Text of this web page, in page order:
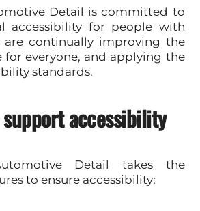
Detail is committed to
accessibility for people with
are continually improving the
for everyone, and applying the
standards.
accessibility
Detail takes the
to ensure accessibility: